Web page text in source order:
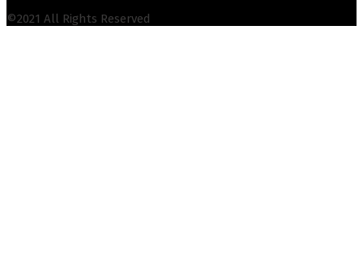
©2021 All Rights Reserved